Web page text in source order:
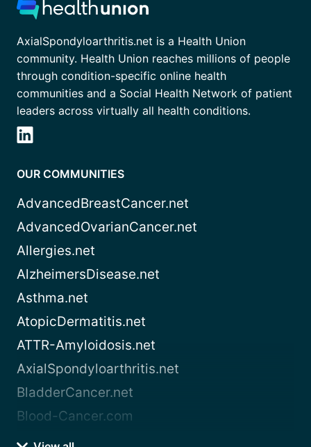
AxialSpondyloarthritis.net is a Health Union
community. Health Union reaches millions of people
through condition-specific online health
communities and a Social Health Network of patient
leaders across virtually all health conditions.
OUR COMMUNITIES
AdvancedBreastCancer.net
AdvancedOvarianCancer.net
Allergies.net
AlzheimersDisease.net
Asthma.net
AtopicDermatitis.net
ATTR-Amyloidosis.net
AxialSpondyloarthritis.net
BladderCancer.net
Blood-Cancer.com